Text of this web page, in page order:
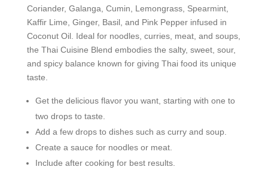
Coriander, Galanga, Cumin, Lemongrass, Spearmint,
Kaffir Lime, Ginger, Basil, and Pink Pepper infused in
Coconut Oil. Ideal for noodles, curries, meat, and soups,
the Thai Cuisine Blend embodies the salty, sweet, sour,
and spicy balance known for giving Thai food its unique
taste.
Get the delicious flavor you want, starting with one to
two drops to taste.
Add a few drops to dishes such as curry and soup.
Create a sauce for noodles or meat.
Include after cooking for best results.